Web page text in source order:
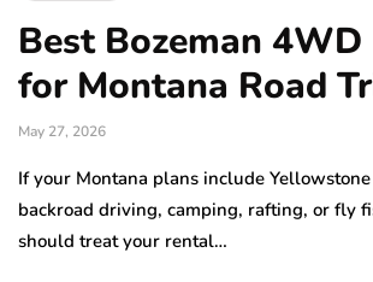
Best Bozeman
for Montana Road
May 27, 2026
If your Montana plans include
backroad driving, camping, rafting, or fly
should treat your rental…